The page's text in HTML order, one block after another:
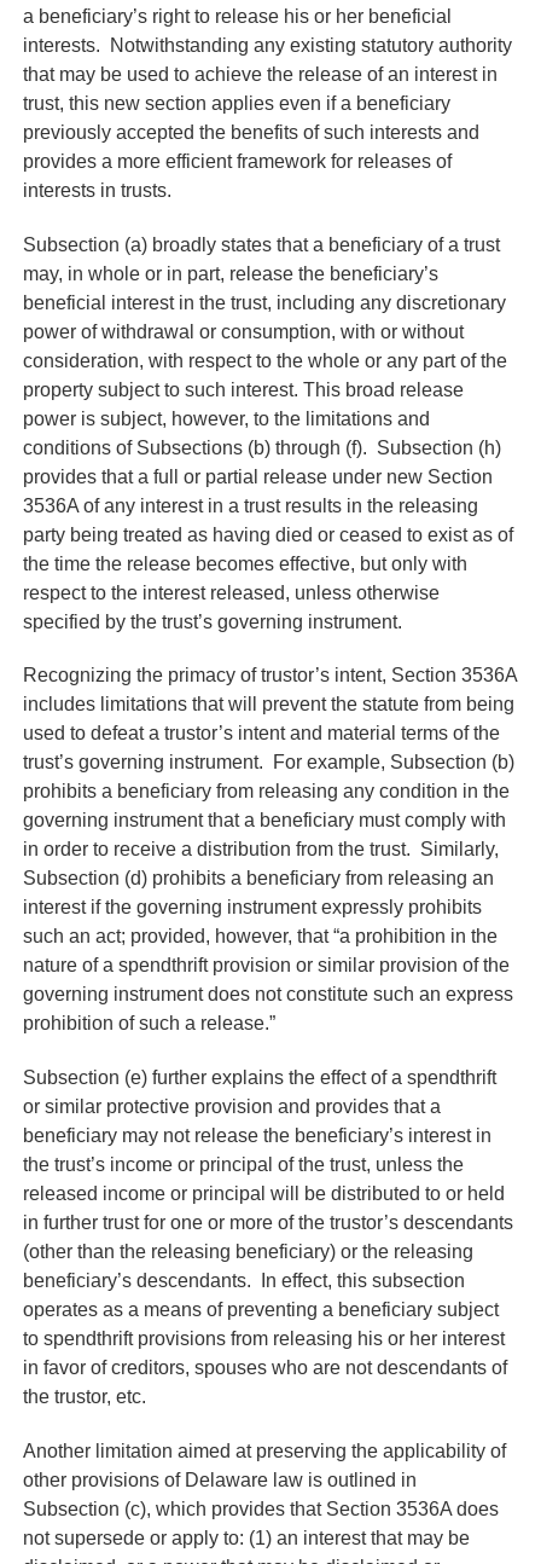
a beneficiary’s right to release his or her beneficial
interests. Notwithstanding any existing statutory authority
that may be used to achieve the release of an interest in
trust, this new section applies even if a beneficiary
previously accepted the benefits of such interests and
provides a more efficient framework for releases of
interests in trusts.
Subsection (a) broadly states that a beneficiary of a trust
may, in whole or in part, release the beneficiary’s
beneficial interest in the trust, including any discretionary
power of withdrawal or consumption, with or without
consideration, with respect to the whole or any part of the
property subject to such interest. This broad release
power is subject, however, to the limitations and
conditions of Subsections (b) through (f). Subsection (h)
provides that a full or partial release under new Section
3536A of any interest in a trust results in the releasing
party being treated as having died or ceased to exist as of
the time the release becomes effective, but only with
respect to the interest released, unless otherwise
specified by the trust’s governing instrument.
Recognizing the primacy of trustor’s intent, Section 3536A
includes limitations that will prevent the statute from being
used to defeat a trustor’s intent and material terms of the
trust’s governing instrument. For example, Subsection (b)
prohibits a beneficiary from releasing any condition in the
governing instrument that a beneficiary must comply with
in order to receive a distribution from the trust. Similarly,
Subsection (d) prohibits a beneficiary from releasing an
interest if the governing instrument expressly prohibits
such an act; provided, however, that “a prohibition in the
nature of a spendthrift provision or similar provision of the
governing instrument does not constitute such an express
prohibition of such a release.”
Subsection (e) further explains the effect of a spendthrift
or similar protective provision and provides that a
beneficiary may not release the beneficiary’s interest in
the trust’s income or principal of the trust, unless the
released income or principal will be distributed to or held
in further trust for one or more of the trustor’s descendants
(other than the releasing beneficiary) or the releasing
beneficiary’s descendants. In effect, this subsection
operates as a means of preventing a beneficiary subject
to spendthrift provisions from releasing his or her interest
in favor of creditors, spouses who are not descendants of
the trustor, etc.
Another limitation aimed at preserving the applicability of
other provisions of Delaware law is outlined in
Subsection (c), which provides that Section 3536A does
not supersede or apply to: (1) an interest that may be